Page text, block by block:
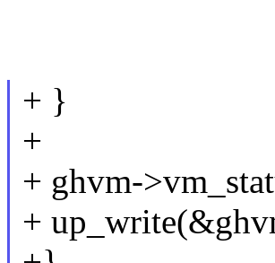
+ }
+
+ ghvm-
+